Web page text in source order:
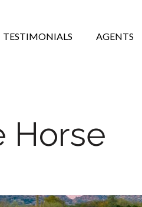
TESTIMONIALS AGENTS
Horse